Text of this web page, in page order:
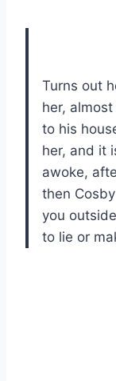
Turns out
her,
to his
her, and it
awoke,
then
you
to lie or